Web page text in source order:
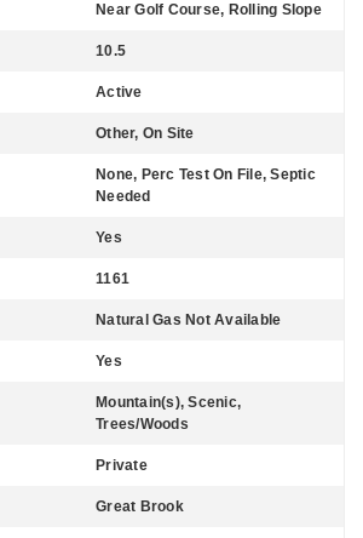
Near Golf Course, Rolling Slope
10.5
Active
Other, On Site
None, Perc Test On File, Septic
Needed
Yes
1161
Natural Gas Not Available
Yes
Mountain(s), Scenic,
Trees/Woods
Private
Great Brook